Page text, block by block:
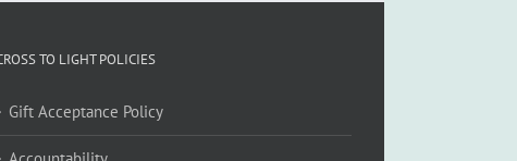
TO LIGHT POLICIES
Gift Acceptance Policy